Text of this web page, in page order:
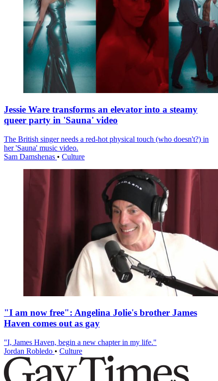
Jessie Ware transforms an elevator into a steamy
queer party in 'Sauna' video
The British singer needs a red-hot physical touch (who doesn't?) in
her 'Sauna' music video.
Sam Damshenas • Culture
"I am now free": Angelina Jolie's brother James
Haven comes out as gay
"I, James Haven, begin a new chapter in my life."
Jordan Robledo • Culture